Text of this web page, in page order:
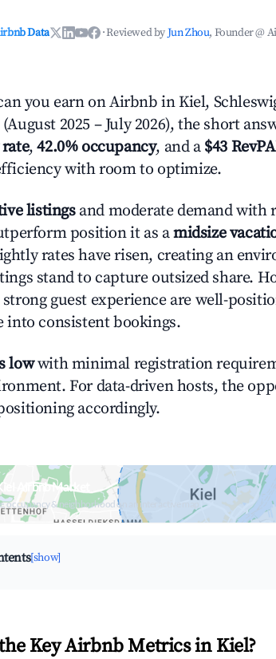
Data ·Reviewed byJun Zhou, Founder @
you earn on Airbnb in Kiel,
(August 2025 – July 2026), the short
,42.0% occupancy, and a $43
with room to optimize.
listingsand moderate demand with
position it as amidsize
rates have risen, creating an
stand to capture outsized share.
guest experience are well-
into consistent bookings.
lowwith minimal registration
For data-driven hosts, the
accordingly.
Airbnb Market
occupancy & neighborhood on an interactive map
[show]
Key Airbnb Metrics in Kiel?